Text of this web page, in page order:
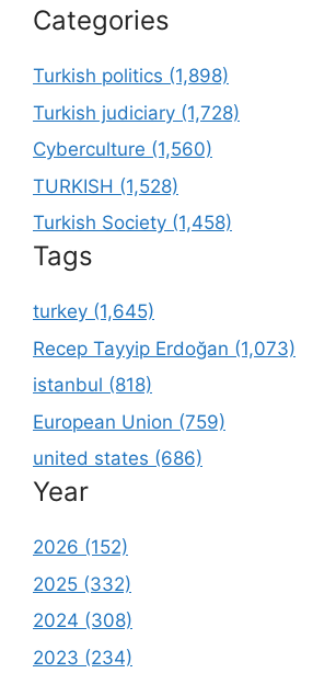
Categories
Turkish politics (1,898)
Turkish judiciary (1,728)
Cyberculture (1,560)
TURKISH (1,528)
Turkish Society (1,458)
Tags
turkey (1,645)
Recep Tayyip Erdoğan (1,073)
istanbul (818)
European Union (759)
united states (686)
Year
2026 (152)
2025 (332)
2024 (308)
2023 (234)